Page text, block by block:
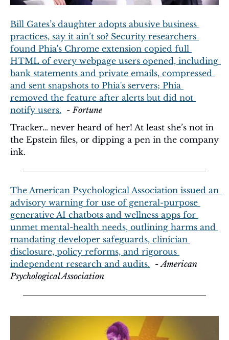
Bill Gates’s daughter adopts abusive business
practices, say it ain’t so? Security researchers
found Phia's Chrome extension copied full
HTML of every webpage users opened, including
bank statements and private emails, compressed
and sent snapshots to Phia's servers; Phia
removed the feature after alerts but did not
notify users.
  -
Fortune
Tracker… never heard of her! At least she’s not in
the Epstein files, or dipping a pen in the company
ink.
The American Psychological Association issued an
advisory warning for use of general-purpose
generative AI chatbots and wellness apps for
unmet mental-health needs, outlining harms and
mandating developer safeguards, clinician
disclosure, policy reforms, and rigorous
independent research and audits.
  -
American
Psychological Association